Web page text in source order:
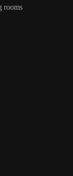
rooms